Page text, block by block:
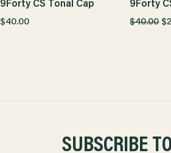
9Forty CS Tonal Cap
$40.00
9Forty
$40.00
SUBSCRIBE